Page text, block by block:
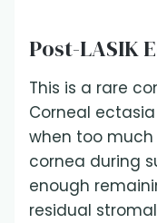
Post-LASIK
This is a rare
Corneal
when too
cornea during
enough
residual